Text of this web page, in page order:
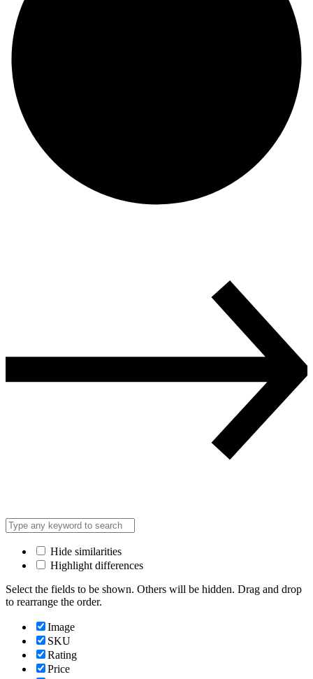
Hide similarities
Highlight differences
Select the fields to be shown. Others will be hidden. Drag and drop
to rearrange the order.
Image
SKU
Rating
Price